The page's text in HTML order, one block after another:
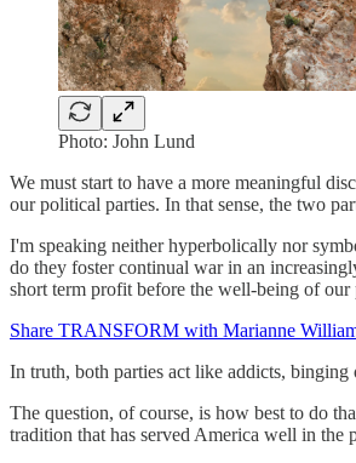
Photo: John Lund
We must start to have a more meaningful
our political parties. In that sense, the two
I'm speaking neither hyperbolically nor
do they foster continual war in an
short term profit before the well-being of
Share TRANSFORM with Marianne
In truth, both parties act like addicts,
The question, of course, is how best to do
tradition that has served America well in the